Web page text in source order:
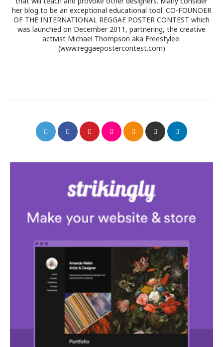
her blog to be an exceptional educational tool. CO-FOUNDER
OF THE INTERNATIONAL REGGAE POSTER CONTEST which
was launched on December 2011, partnering, the creative
activist Michael Thompson aka Freestylee.
(www.reggaepostercontest.com)